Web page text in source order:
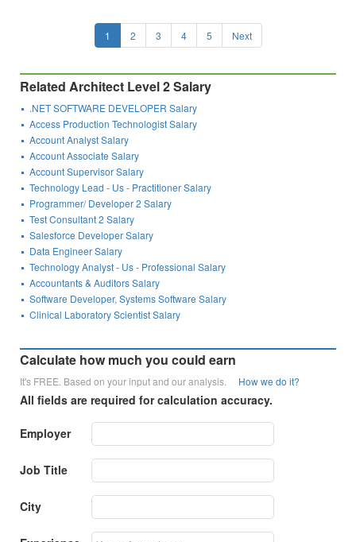
1 2 3 4 5 Next
Related Architect Level 2 Salary
.NET SOFTWARE DEVELOPER Salary
Access Production Technologist Salary
Account Analyst Salary
Account Associate Salary
Account Supervisor Salary
Technology Lead - Us - Practitioner Salary
Programmer/ Developer 2 Salary
Test Consultant 2 Salary
Salesforce Developer Salary
Data Engineer Salary
Technology Analyst - Us - Professional Salary
Accountants & Auditors Salary
Software Developer, Systems Software Salary
Clinical Laboratory Scientist Salary
Calculate how much you could earn
It's FREE. Based on your input and our analysis. How we do it?
All fields are required for calculation accuracy.
Employer
Job Title
City